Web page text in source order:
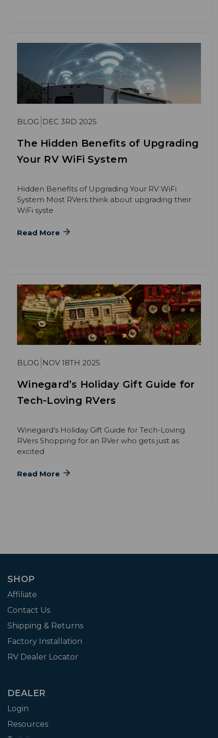
BLOG DEC 3RD 2025
The Hidden Benefits of Upgrading
Your RV WiFi System
Hidden Benefits of Upgrading Your RV WiFi
System Most RVers think about upgrading their
WiFi syste
Read More
BLOG NOV 18TH 2025
Winegard’s Holiday Gift Guide for
Tech-Loving RVers
Winegard’s Holiday Gift Guide for Tech-Loving
RVers Shopping for an RVer who gets just as
excited
Read More
SHOP
Affiliate
Contact Us
Shipping & Returns
Factory Installation
RV Dealer Locator
DEALER
Login
Resources